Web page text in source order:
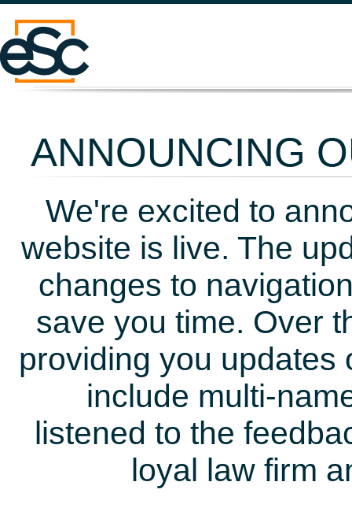
ANNOUNCING
We're excited to
website is live. The
changes to
save you time. Over
providing you updates
include multi-
listened to the
loyal law firm